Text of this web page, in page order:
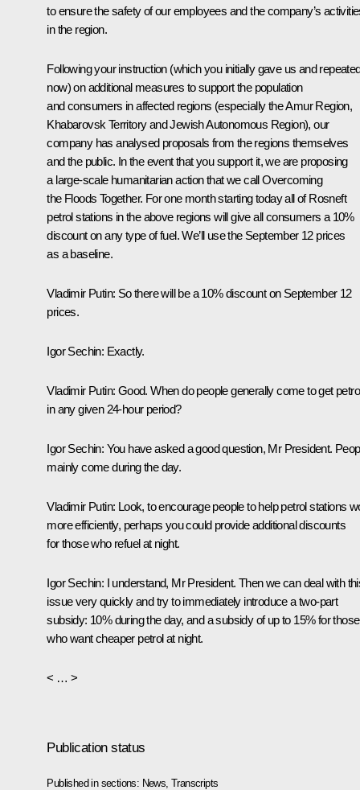
to ensure the safety of our employees and the company’s
in the region.
Following your instruction (which you initially gave us and
now) on additional measures to support the population
and consumers in affected regions (especially the Amur Region,
Khabarovsk Territory and Jewish Autonomous Region), our
company has analysed proposals from the regions themselves
and the public. In the event that you support it, we are proposing
a large-scale humanitarian action that we call Overcoming
the Floods Together. For one month starting today all of Rosneft
petrol stations in the above regions will give all consumers a 10%
discount on any type of fuel. We’ll use the September 12 prices
as a baseline.
Vladimir Putin: So there will be a 10% discount on September 12
prices.
Igor Sechin: Exactly.
Vladimir Putin: Good. When do people generally come to get
in any given 24-hour period?
Igor Sechin: You have asked a good question, Mr President.
mainly come during the day.
Vladimir Putin: Look, to encourage people to help petrol stations
more efficiently, perhaps you could provide additional discounts
for those who refuel at night.
Igor Sechin: I understand, Mr President. Then we can deal with
issue very quickly and try to immediately introduce a two-part
subsidy: 10% during the day, and a subsidy of up to 15% for those
who want cheaper petrol at night.
< … >
Publication status
Published in sections: News ,Transcripts